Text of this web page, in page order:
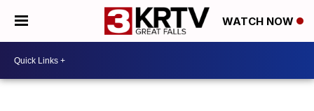
WATCH NOW